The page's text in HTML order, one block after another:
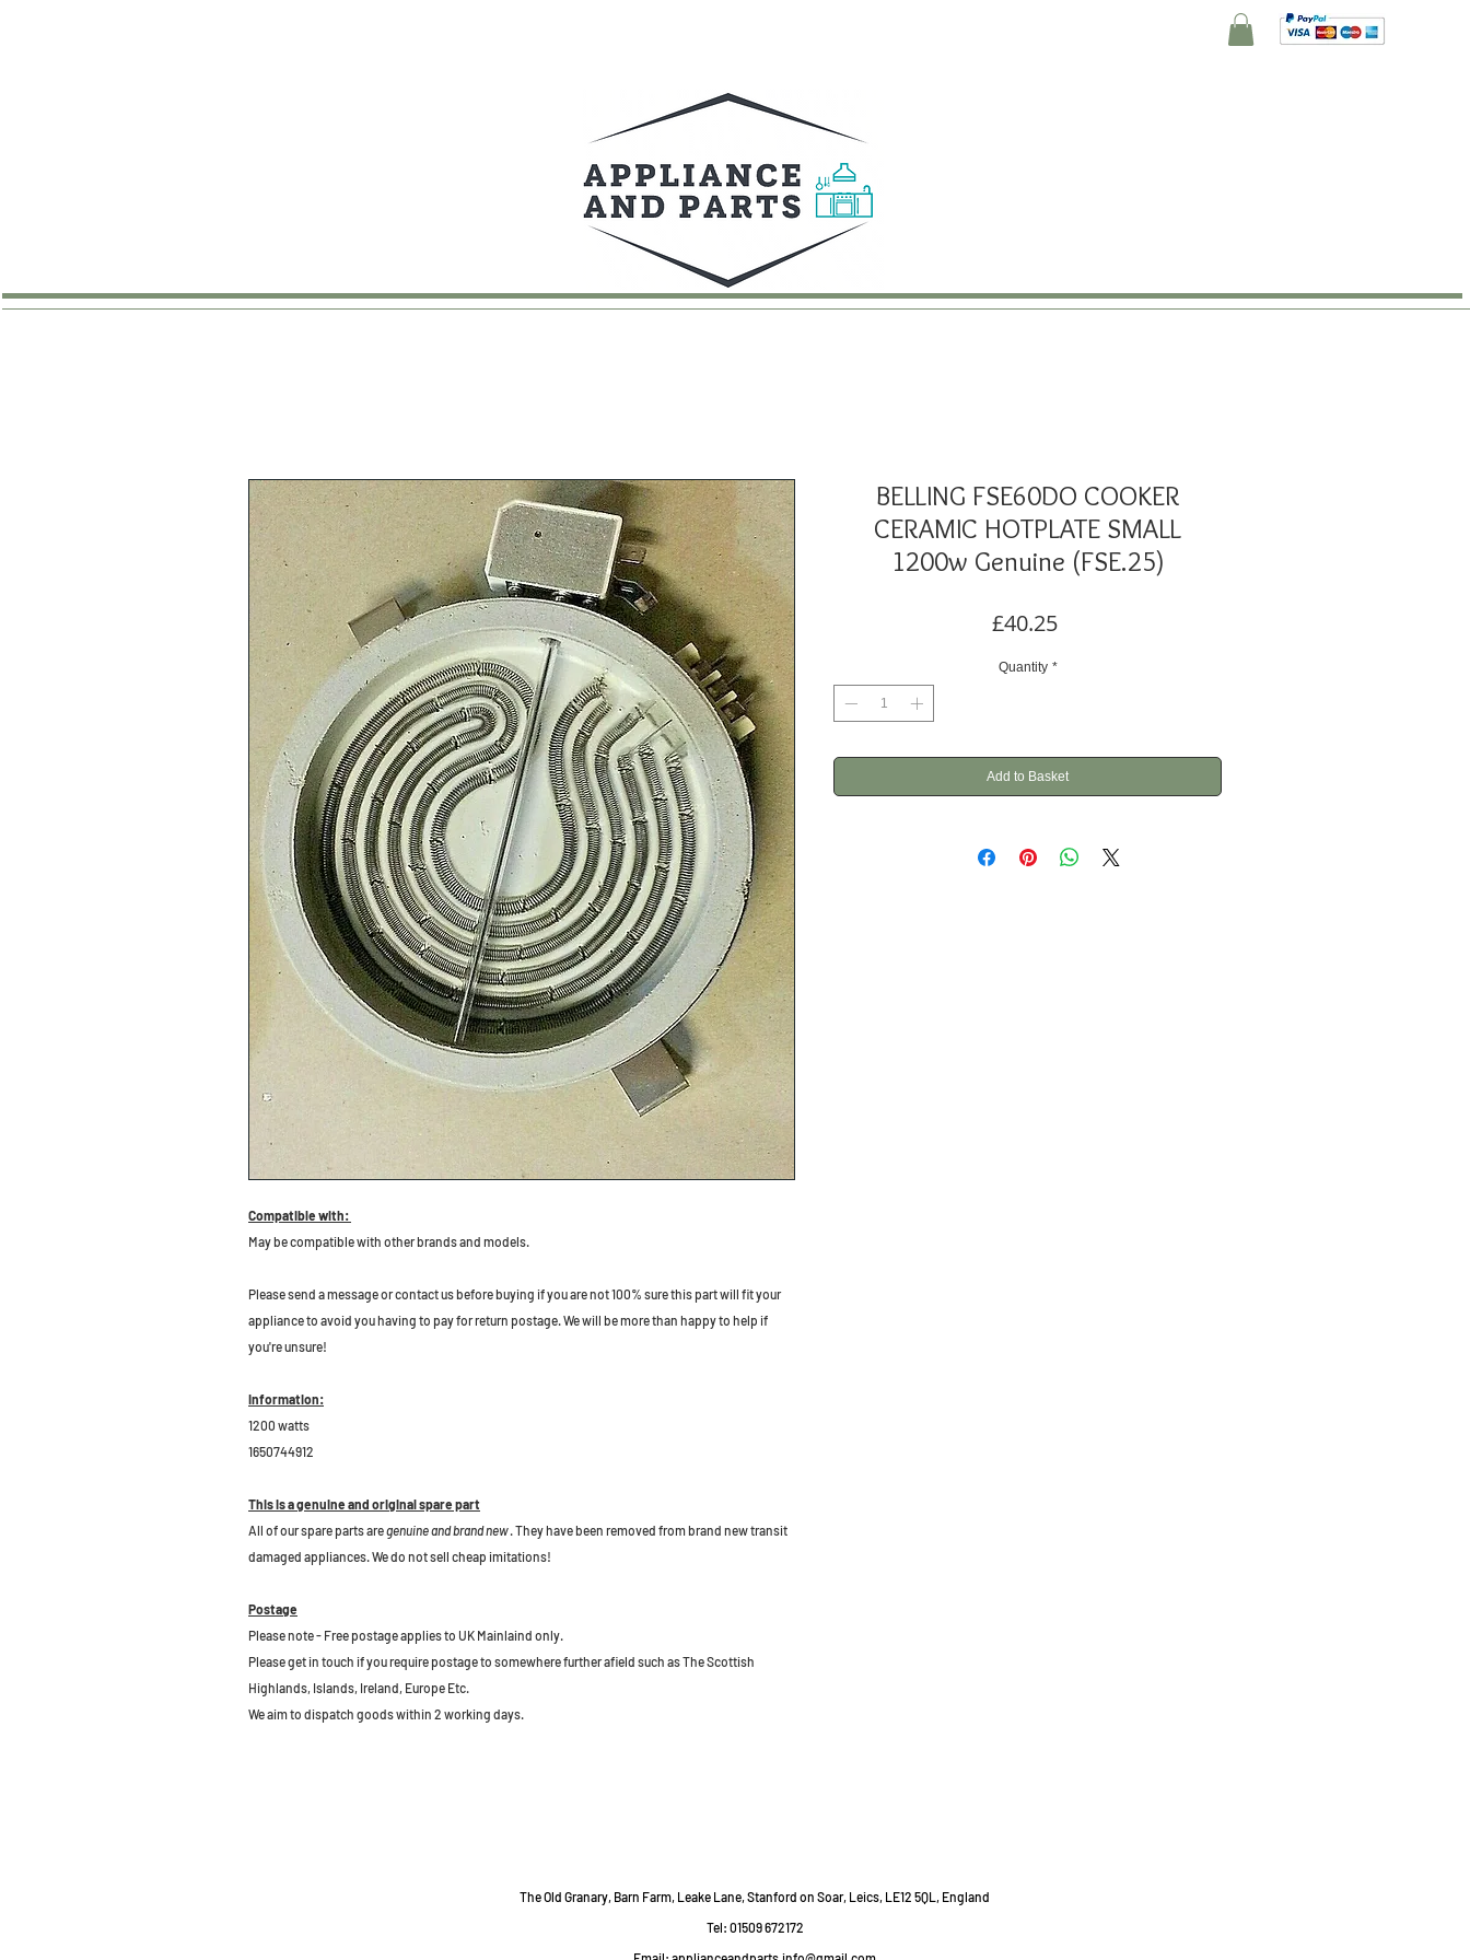
Compatible with:
May be compatible with other brands and models.
Please send a message or contact us before buying if you are not 100% sure this part will fit your
appliance to avoid you having to pay for return postage. We will be more than happy to help if
you're unsure!
Information:
1200 watts
1650744912
This is a genuine and original spare part
All of our spare parts aregenuine and brand new. They have been removed from brand new transit
damaged appliances. We do not sell cheap imitations!
Postage
Please note - Free postage applies to UK Mainlaind only.
Please get in touch if you require postage to somewhere further afield such as The Scottish
Highlands, Islands, Ireland, Europe Etc.
We aim to dispatch goods within 2 working days.
BELLING FSE60DO COOKER
CERAMIC HOTPLATE SMALL
1200w Genuine (FSE.25)
£40.25Price
Quantity *
Add to Basket
The Old Granary, Barn Farm, Leake Lane, Stanford on Soar, Leics, LE12 5QL, England
Tel: 01509 672172